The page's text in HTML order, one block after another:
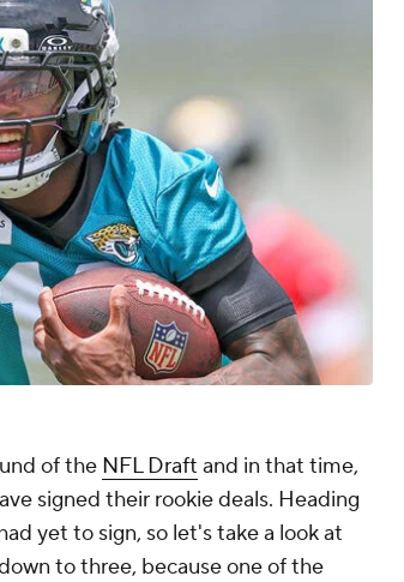
of the NFL Draft and in that time,
signed their rookie deals. Heading
yet to sign, so let's take a look at
to three, because one of the